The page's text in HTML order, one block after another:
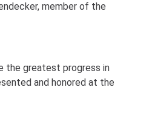
member of the
the greatest progress in
and honored at the